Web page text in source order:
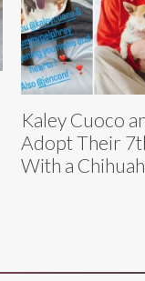
Kaley Cuoco
Adopt Their
With a